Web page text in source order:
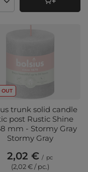
quantity
OUT
trunk solid candle
post Rustic Shine
mm - Stormy Gray
Stormy Gray
2,02 € / pc
(2,02 € / pc.)